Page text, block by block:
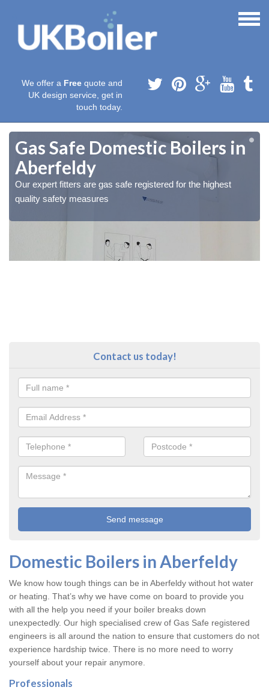
We offer a Free quote and
UK design service, get in
touch today.
Gas Safe Domestic Boilers in
Aberfeldy
Our expert fitters are gas safe registered for the highest
quality safety measures
Contact us today!
Domestic Boilers in Aberfeldy
We know how tough things can be in Aberfeldy without hot water
or heating. That’s why we have come on board to provide you
with all the help you need if your boiler breaks down
unexpectedly. Our high specialised crew of Gas Safe registered
engineers is all around the nation to ensure that customers do not
experience hardship twice. There is no more need to worry
yourself about your repair anymore.
Professionals